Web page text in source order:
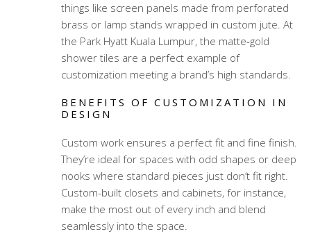
things like screen panels made from perforated
brass or lamp stands wrapped in custom jute. At
the Park Hyatt Kuala Lumpur, the matte-gold
shower tiles are a perfect example of
customization meeting a brand’s high standards.
BENEFITS OF CUSTOMIZATION IN
DESIGN
Custom work ensures a perfect fit and fine finish.
They’re ideal for spaces with odd shapes or deep
nooks where standard pieces just don’t fit right.
Custom-built closets and cabinets, for instance,
make the most out of every inch and blend
seamlessly into the space.